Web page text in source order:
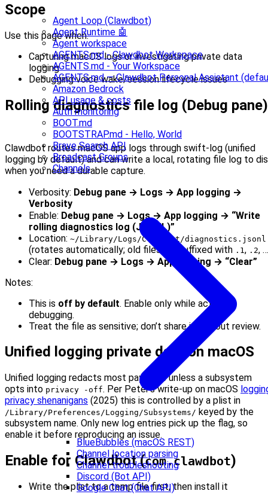
Agent Loop (Clawdbot)
Agent Runtime 🤖
Agent workspace
AGENTS.md - Clawdbot Workspace
AGENTS.md - Your Workspace
AGENTS.md — Clawdbot Personal Assistant
Amazon Bedrock
API usage & costs
Auth monitoring
BOOT.md
BOOTSTRAP.md - Hello, World
Brave Search API
Broadcast Groups
Channels
BlueBubbles (macOS REST)
Channel location parsing
Channel troubleshooting
Discord (Bot API)
Google Chat (Chat API)
Scope
Use this page when:
Capturing macOS logs or investigating private data
logging
Debugging voice wake/session lifecycle issues
Rolling diagnostics file log (Debug pane)
Clawdbot routes macOS app logs through swift-log (unified
logging by default) and can write a local, rotating file log to
when you need a durable capture.
Verbosity: Debug pane → Logs → App logging →
Verbosity
Enable: Debug pane → Logs → App logging → “Write
rolling diagnostics log (JSONL)”
Location: ~/Library/Logs/Clawdbot/diagnostics.jsonl
(rotates automatically; old files are suffixed with .1 , .2,
Clear: Debug pane → Logs → App logging → “Clear”
Notes:
This is off by default. Enable only while actively
debugging.
Treat the file as sensitive; don’t share it without review.
Unified logging private data on macOS
Unified logging redacts most payloads unless a subsystem
opts into privacy -off. Per Peter’s write-up on macOS
privacy shenanigans (2025) this is controlled by a plist in
/Library/Preferences/Logging/Subsystems/ keyed by the
subsystem name. Only new log entries pick up the flag, so
enable it before reproducing an issue.
Enable for Clawdbot (com.clawdbot)
Write the plist to a temp file first, then install it